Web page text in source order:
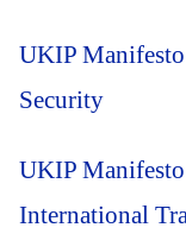
UKIP
Security
UKIP
International